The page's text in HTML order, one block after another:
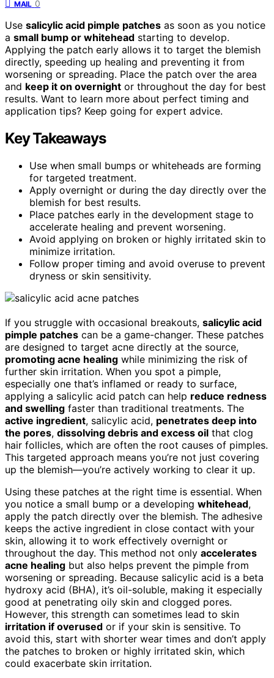
MAIL 0
Use salicylic acid pimple patches as soon as you notice
a small bump or whitehead starting to develop.
Applying the patch early allows it to target the blemish
directly, speeding up healing and preventing it from
worsening or spreading. Place the patch over the area
and keep it on overnight or throughout the day for best
results. Want to learn more about perfect timing and
application tips? Keep going for expert advice.
Key Takeaways
Use when small bumps or whiteheads are forming
for targeted treatment.
Apply overnight or during the day directly over the
blemish for best results.
Place patches early in the development stage to
accelerate healing and prevent worsening.
Avoid applying on broken or highly irritated skin to
minimize irritation.
Follow proper timing and avoid overuse to prevent
dryness or skin sensitivity.
If you struggle with occasional breakouts, salicylic acid
pimple patches can be a game-changer. These patches
are designed to target acne directly at the source,
promoting acne healing while minimizing the risk of
further skin irritation. When you spot a pimple,
especially one that’s inflamed or ready to surface,
applying a salicylic acid patch can help reduce redness
and swelling faster than traditional treatments. The
active ingredient, salicylic acid, penetrates deep into
the pores, dissolving debris and excess oil that clog
hair follicles, which are often the root causes of pimples.
This targeted approach means you’re not just covering
up the blemish—you’re actively working to clear it up.
Using these patches at the right time is essential. When
you notice a small bump or a developing whitehead,
apply the patch directly over the blemish. The adhesive
keeps the active ingredient in close contact with your
skin, allowing it to work effectively overnight or
throughout the day. This method not only accelerates
acne healing but also helps prevent the pimple from
worsening or spreading. Because salicylic acid is a beta
hydroxy acid (BHA), it’s oil-soluble, making it especially
good at penetrating oily skin and clogged pores.
However, this strength can sometimes lead to skin
irritation if overused or if your skin is sensitive. To
avoid this, start with shorter wear times and don’t apply
the patches to broken or highly irritated skin, which
could exacerbate skin irritation.